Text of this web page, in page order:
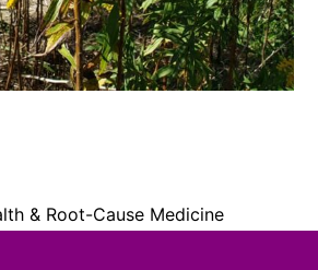
& Root-Cause Medicine